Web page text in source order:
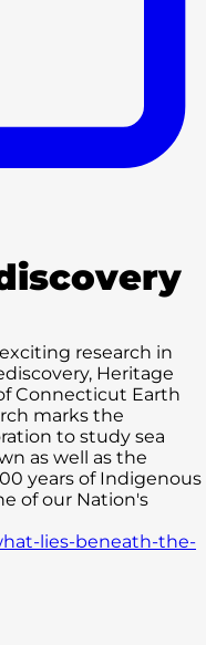
research in
Heritage
Connecticut Earth
marks the
to study sea
as well as the
years of Indigenous
of our Nation's
lies-beneath-the-